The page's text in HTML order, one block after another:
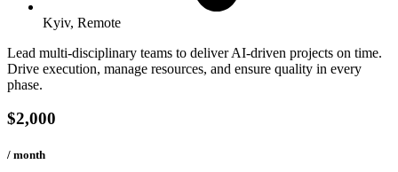
Kyiv, Remote
Lead multi-disciplinary teams to deliver AI-driven projects on time.
Drive execution, manage resources, and ensure quality in every
phase.
$2,000
/ month